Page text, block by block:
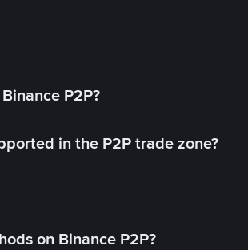
P2P?
in the P2P trade zone?
on Binance P2P?